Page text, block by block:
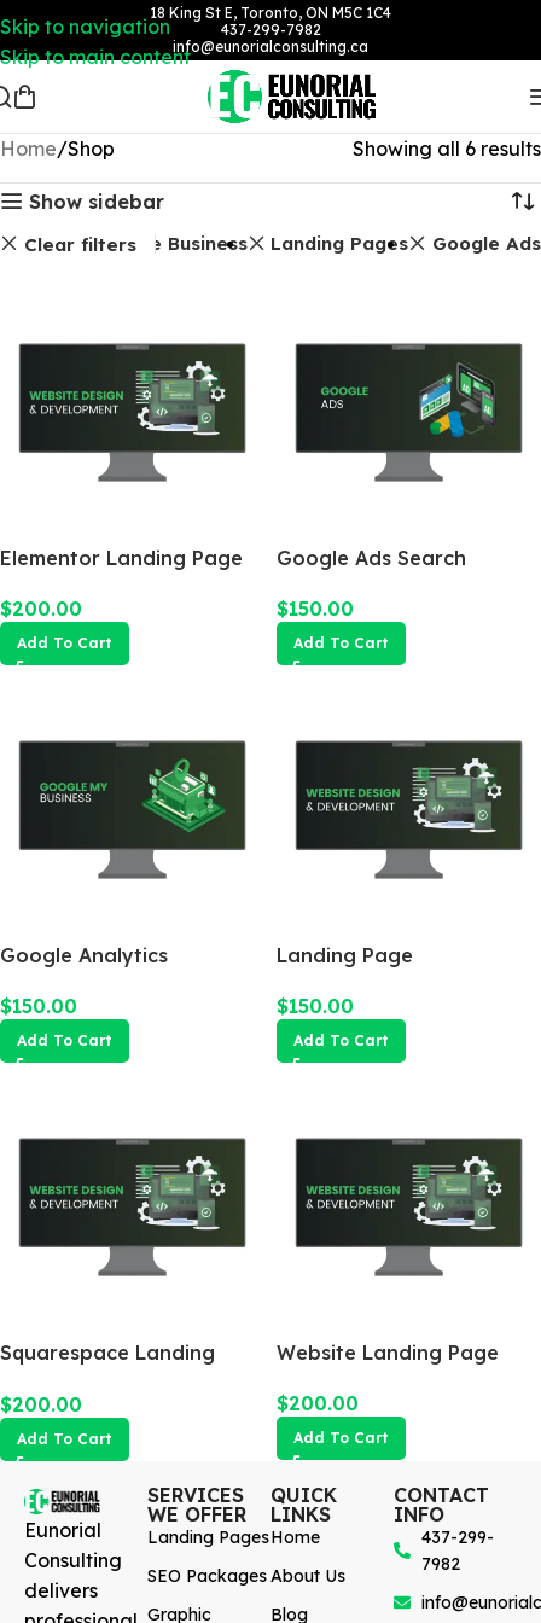
Skip to navigation
Skip to main content
18 King St E, Toronto, ON M5C 1C4
437-299-7982
info@eunorialconsulting.ca
Home Shop Showing all 6 results
Show sidebar
Clear filtersGoogle Business Landing Pages Google Ads
Elementor Landing Page
$200.00
Add To Cart
Google Ads Search
$150.00
Add To Cart
Google Analytics
$150.00
Add To Cart
Landing Page
$150.00
Add To Cart
Squarespace Landing
$200.00
Add To Cart
Website Landing Page
$200.00
Add To Cart
Eunorial
Consulting
delivers
SERVICES
WE OFFER
Landing Pages
SEO Packages
Graphic
QUICK
LINKS
Home
About Us
Blog
CONTACT
INFO
437-299-
7982